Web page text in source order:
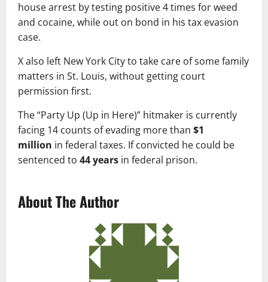
house arrest by testing positive 4 times for weed
and cocaine, while out on bond in his tax evasion
case.
X also left New York City to take care of some family
matters in St. Louis, without getting court
permission first.
The “Party Up (Up in Here)” hitmaker is currently
facing 14 counts of evading more than $1
million in federal taxes. If convicted he could be
sentenced to 44 years in federal prison.
About The Author